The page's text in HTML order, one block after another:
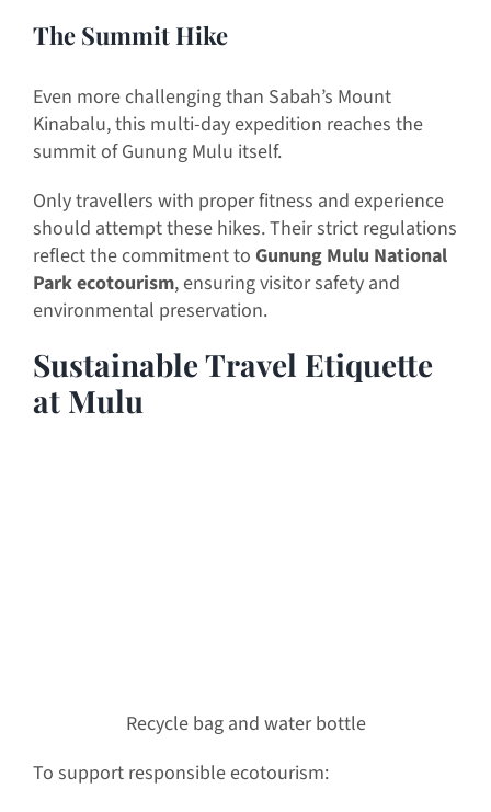
The Summit Hike
Even more challenging than Sabah’s Mount
Kinabalu, this multi-day expedition reaches the
summit of Gunung Mulu itself.
Only travellers with proper fitness and experience
should attempt these hikes. Their strict regulations
reflect the commitment to Gunung Mulu National
Park ecotourism, ensuring visitor safety and
environmental preservation.
Sustainable Travel Etiquette
at Mulu
Recycle bag and water bottle
To support responsible ecotourism: